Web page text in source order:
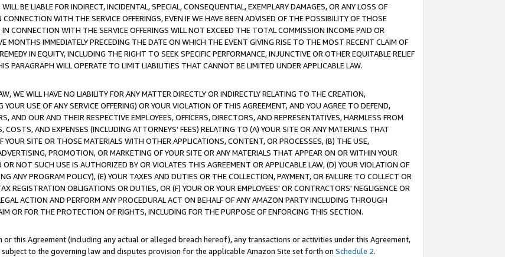
BE LIABLE FOR INDIRECT, INCIDENTAL, SPECIAL, CONSEQUENTIAL, EXEMPLARY DAMAGES, OR ANY LOSS OF
WITH THE SERVICE OFFERINGS, EVEN IF WE HAVE BEEN ADVISED OF THE POSSIBILITY OF THOSE
CONNECTION WITH THE SERVICE OFFERINGS WILL NOT EXCEED THE TOTAL COMMISSION INCOME PAID OR
MONTHS IMMEDIATELY PRECEDING THE DATE ON WHICH THE EVENT GIVING RISE TO THE MOST RECENT CLAIM OF
IN EQUITY, INCLUDING THE RIGHT TO SEEK SPECIFIC PERFORMANCE, INJUNCTIVE OR OTHER EQUITABLE RELIEF
PARAGRAPH WILL OPERATE TO LIMIT LIABILITIES THAT CANNOT BE LIMITED UNDER APPLICABLE LAW.
WE WILL HAVE NO LIABILITY FOR ANY MATTER DIRECTLY OR INDIRECTLY RELATING TO THE CREATION,
USE OF ANY SERVICE OFFERING) OR YOUR VIOLATION OF THIS AGREEMENT, AND YOU AGREE TO DEFEND,
AND OUR AND THEIR RESPECTIVE EMPLOYEES, OFFICERS, DIRECTORS, AND REPRESENTATIVES, HARMLESS FROM
COSTS, AND EXPENSES (INCLUDING ATTORNEYS' FEES) RELATING TO (A) YOUR SITE OR ANY MATERIALS THAT
SITE OR THOSE MATERIALS WITH OTHER APPLICATIONS, CONTENT, OR PROCESSES, (B) THE USE,
PROMOTION, OR MARKETING OF YOUR SITE OR ANY MATERIALS THAT APPEAR ON OR WITHIN YOUR
OR NOT SUCH USE IS AUTHORIZED BY OR VIOLATES THIS AGREEMENT OR APPLICABLE LAW, (D) YOUR VIOLATION OF
ANY PROGRAM POLICY), (E) YOUR TAXES AND DUTIES OR THE COLLECTION, PAYMENT, OR FAILURE TO COLLECT OR
REGISTRATION OBLIGATIONS OR DUTIES, OR (F) YOUR OR YOUR EMPLOYEES' OR CONTRACTORS' NEGLIGENCE OR
ACTION AND PERFORM ANY PROCEDURAL ACT ON BEHALF OF ANY AMAZON PARTY INCLUDING THROUGH
OR FOR THE PROTECTION OF RIGHTS, INCLUDING FOR THE PURPOSE OF ENFORCING THIS SECTION.
this Agreement (including any actual or alleged breach hereof), any transactions or activities under this Agreement,
to the governing law and disputes provision for the applicable Amazon Site set forth on Schedule 2.